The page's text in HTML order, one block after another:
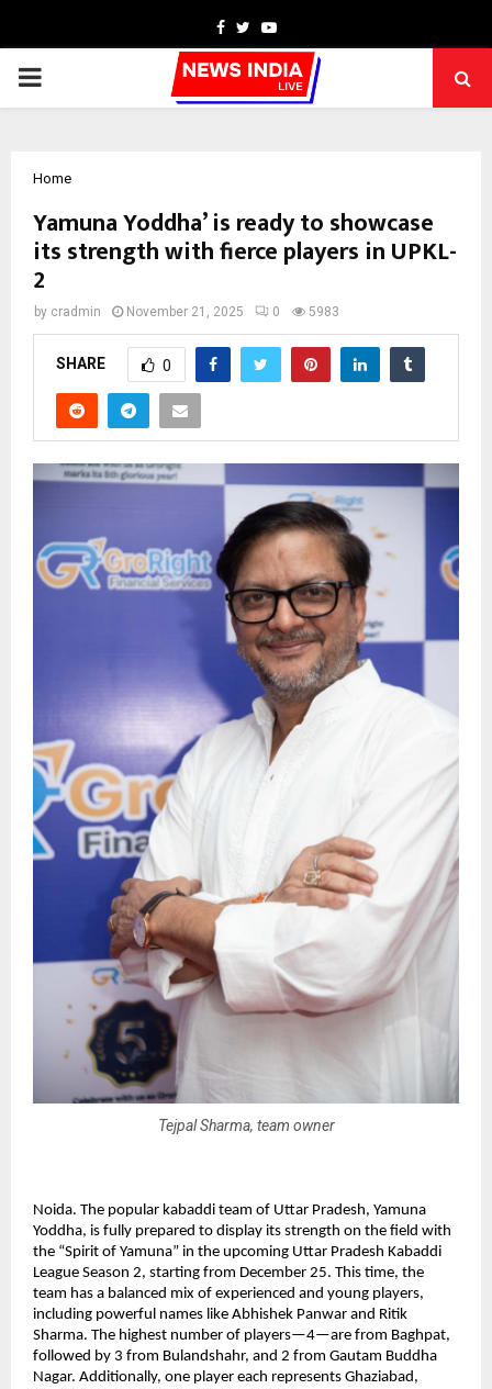
Facebook
TwitterYoutube
PRIMARY
Home
Yamuna Yoddha’ is ready to showcase
its strength with fierce players in UPKL-
2
by cradmin November 21, 2025 0 5983
SHARE 0
Tejpal Sharma, team owner
Noida. The popular kabaddi team of Uttar Pradesh, Yamuna
Yoddha, is fully prepared to display its strength on the field with
the “Spirit of Yamuna” in the upcoming Uttar Pradesh Kabaddi
League Season 2, starting from December 25. This time, the
team has a balanced mix of experienced and young players,
including powerful names like Abhishek Panwar and Ritik
Sharma. The highest number of players—4—are from Baghpat,
followed by 3 from Bulandshahr, and 2 from Gautam Buddha
Nagar. Additionally, one player each represents Ghaziabad,